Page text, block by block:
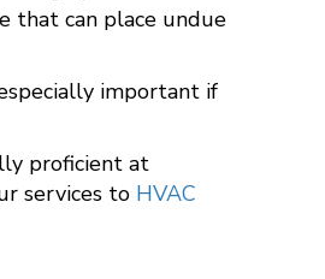
that can place undue
important if
proficient at
services to HVAC